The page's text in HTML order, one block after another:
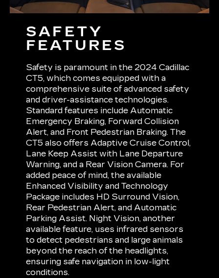
SAFETY
FEATURES
Safety is paramount in the 2024 Cadillac
CT5, which comes equipped with a
comprehensive suite of advanced safety
and driver-assistance technologies.
Standard features include Automatic
Emergency Braking, Forward Collision
Alert, and Front Pedestrian Braking. The
CT5 also offers Adaptive Cruise Control,
Lane Keep Assist with Lane Departure
Warning, and a Rear Vision Camera. For
added peace of mind, the available
Enhanced Visibility and Technology
Package includes HD Surround Vision,
Rear Pedestrian Alert, and Automatic
Parking Assist. Night Vision, another
available feature, uses infrared sensors
to detect pedestrians and large animals
beyond the reach of the headlights,
ensuring safe navigation in low-light
conditions.